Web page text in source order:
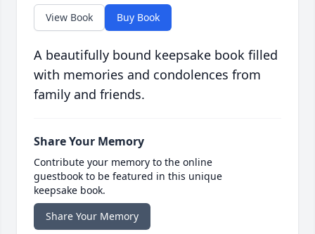
View Book Buy Book
A beautifully bound keepsake book filled
with memories and condolences from
family and friends.
Share Your Memory
Contribute your memory to the online
guestbook to be featured in this unique
keepsake book.
Share Your Memory